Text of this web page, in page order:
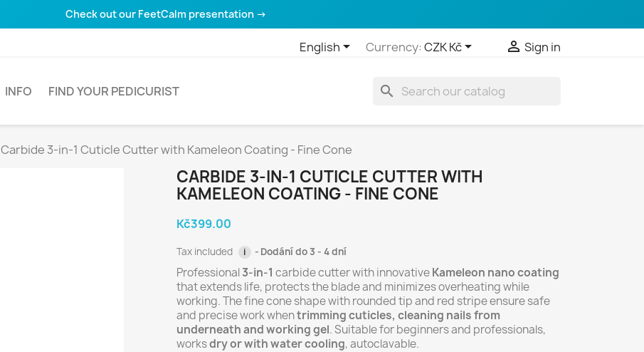
Check out our FeetCalm presentation →
English Currency:CZK Kč  Sign in
INFO FIND YOUR PEDICURIST search
Carbide 3-in-1 Cuticle Cutter with Kameleon Coating - Fine Cone
CARBIDE 3-IN-1 CUTICLE CUTTER WITH
KAMELEON COATING - FINE CONE
Kč399.00
Tax included i Dodání do 3 - 4 dní
Professional3-in-1 carbide cutter with innovativeKameleon nano coating
that extends life, protects the blade and minimizes overheating while
working. The fine cone shape with rounded tip and red stripe ensure safe
and precise work whentrimming cuticles, cleaning nails from
underneath and working gel. Suitable for beginners and professionals,
worksdry or with water cooling, autoclavable.